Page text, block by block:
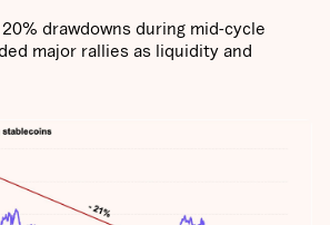
drawdowns during mid-cycle
major rallies as liquidity and